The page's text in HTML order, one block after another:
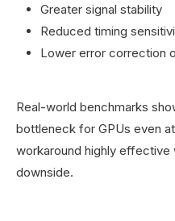
Greater signal stability
Reduced timing
Lower error correction
Real-world benchmarks
bottleneck for GPUs even
workaround highly
downside.